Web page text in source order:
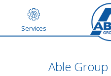
Services
Able Group